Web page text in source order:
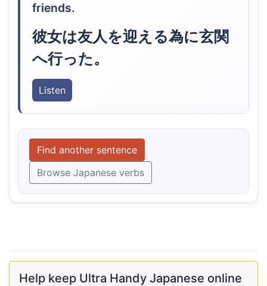
friends.
彼女は友人を迎える為に玄関
へ行った。
Listen
Find another sentence
Browse Japanese verbs
Help keep Ultra Handy Japanese online